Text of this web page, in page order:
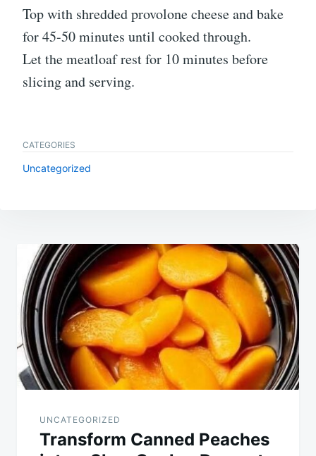
Top with shredded provolone cheese and bake
for 45-50 minutes until cooked through.
Let the meatloaf rest for 10 minutes before
slicing and serving.
CATEGORIES
Uncategorized
Post
navigation
UNCATEGORIZED
Transform Canned Peaches